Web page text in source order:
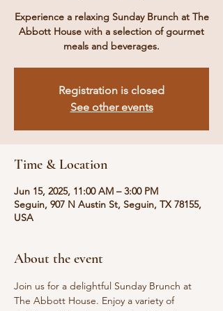
Experience a relaxing Sunday Brunch at The
Abbott House with a selection of gourmet
meals and beverages.
Registration is closed
See other events
Time & Location
Jun 15, 2025, 11:00 AM – 3:00 PM
Seguin, 907 N Austin St, Seguin, TX 78155,
USA
About the event
Join us for a delightful Sunday Brunch at
The Abbott House. Enjoy a variety of